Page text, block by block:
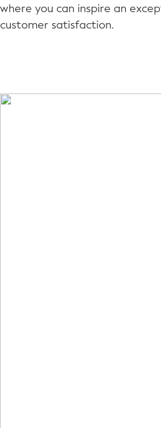
where you can inspire an
customer satisfaction.